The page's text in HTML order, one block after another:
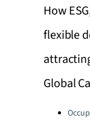
How
flexible
Global
Categories: